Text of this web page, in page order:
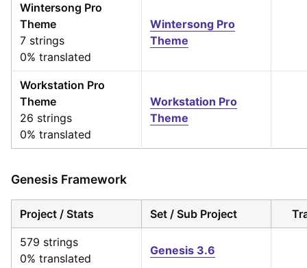
Wintersong Pro
Theme
7 strings
0% translated
Wintersong Pro
Theme
Workstation Pro
Theme
26 strings
0% translated
Workstation Pro
Theme
Genesis Framework
Project / Stats Set / Sub Project
579 strings
0% translated
Genesis 3.6